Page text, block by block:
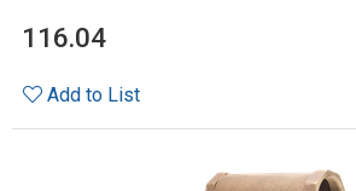
116.04
Add to List